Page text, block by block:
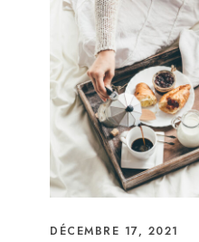
DÉCEMBRE 17, 2021